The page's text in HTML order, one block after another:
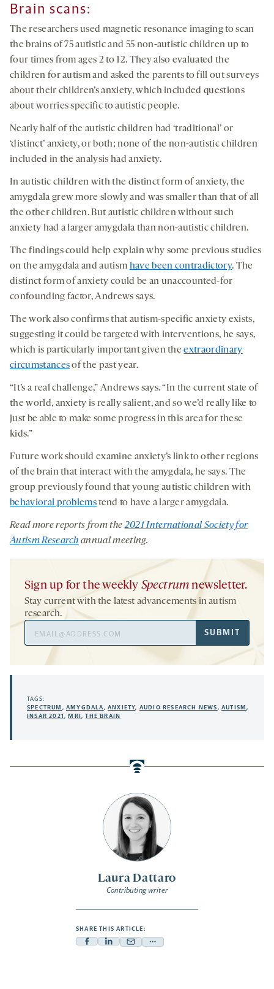
Laura Dattaro
Contributing writer
SHARE THIS ARTICLE:
FacebookLinkedin
Mail Share
Brain scans:
The researchers used magnetic resonance imaging to scan
the brains of 75 autistic and 55 non-autistic children up to
four times from ages 2 to 12. They also evaluated the
children for autism and asked the parents to fill out surveys
about their children’s anxiety, which included questions
about worries specific to autistic people.
Nearly half of the autistic children had ‘traditional’ or
‘distinct’ anxiety, or both; none of the non-autistic children
included in the analysis had anxiety.
In autistic children with the distinct form of anxiety, the
amygdala grew more slowly and was smaller than that of all
the other children. But autistic children without such
anxiety had a larger amygdala than non-autistic children.
The findings could help explain why some previous studies
on the amygdala and autism have been contradictory. The
distinct form of anxiety could be an unaccounted-for
confounding factor, Andrews says.
The work also confirms that autism-specific anxiety exists,
suggesting it could be targeted with interventions, he says,
which is particularly important given theextraordinary
circumstancesof the past year.
“It’s a real challenge,” Andrews says. “In the current state of
the world, anxiety is really salient, and so we’d really like to
just be able to make some progress in this area for these
kids.”
Future work should examine anxiety’s link to other regions
of the brain that interact with the amygdala, he says. The
group previously found that young autistic children with
behavioral problemstend to have a larger amygdala.
Read morereports fromthe2021 International Society for
Autism Research annual meeting.
Sign up for the weekly Spectrum newsletter.
Stay current with the latest advancements in autism
research.
Address
SUBMIT
TAGS:
SPECTRUM ,AMYGDALA,ANXIETY, AUDIO RESEARCH NEWS,AUTISM,
INSAR 2021,MRI,THE BRAIN